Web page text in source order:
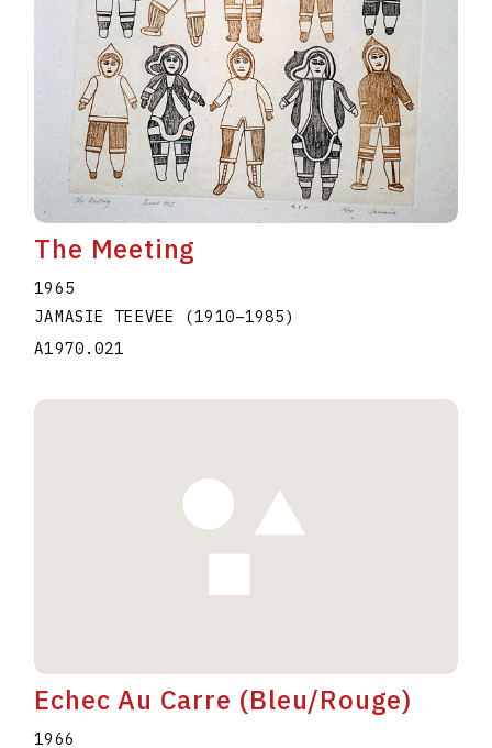
The Meeting
1965
JAMASIE TEEVEE
(1910–1985)
A1970.021
Echec Au Carre (Bleu/Rouge)
1966